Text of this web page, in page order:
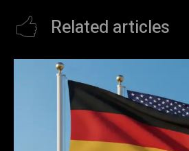
Related articles